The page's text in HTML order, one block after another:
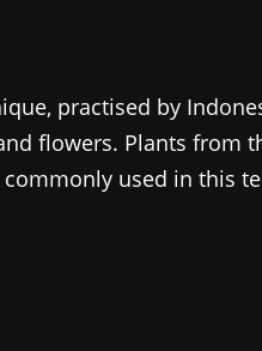
practised by
flowers. Plants from
used in this